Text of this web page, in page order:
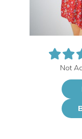
Not